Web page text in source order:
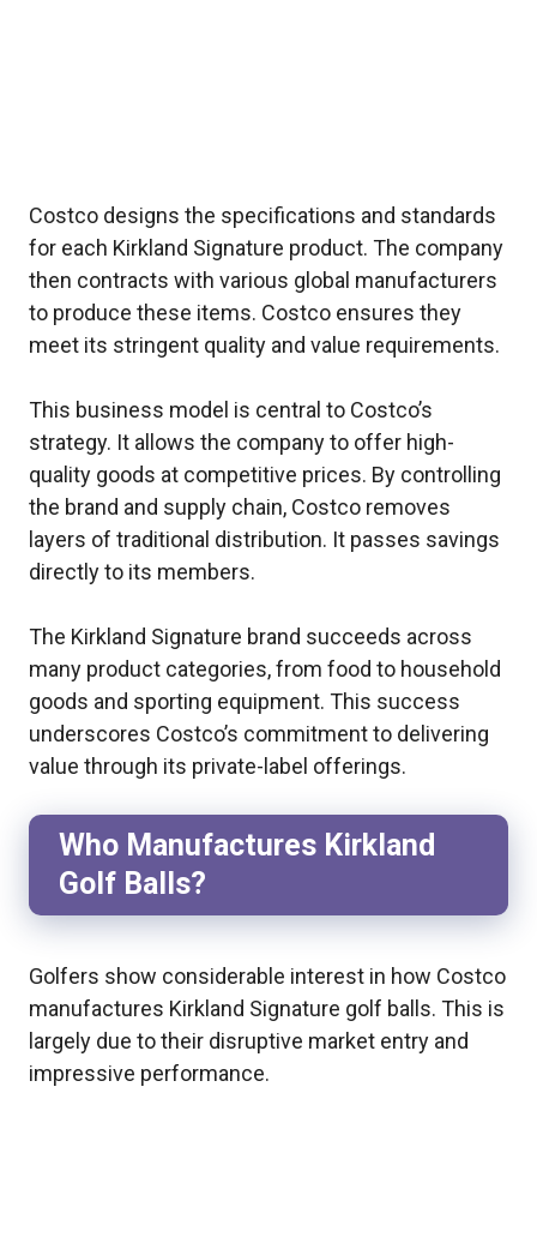
Costco designs the specifications and standards
for each Kirkland Signature product. The company
then contracts with various global manufacturers
to produce these items. Costco ensures they
meet its stringent quality and value requirements.
This business model is central to Costco’s
strategy. It allows the company to offer high-
quality goods at competitive prices. By controlling
the brand and supply chain, Costco removes
layers of traditional distribution. It passes savings
directly to its members.
The Kirkland Signature brand succeeds across
many product categories, from food to household
goods and sporting equipment. This success
underscores Costco’s commitment to delivering
value through its private-label offerings.
Who Manufactures Kirkland
Golf Balls?
Golfers show considerable interest in how Costco
manufactures Kirkland Signature golf balls. This is
largely due to their disruptive market entry and
impressive performance.